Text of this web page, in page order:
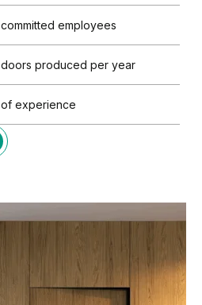
committed employees
doors produced per year
of experience